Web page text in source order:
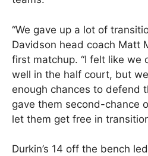
“We gave up a lot of
Davidson head coach Matt
first matchup. “I felt like we
well in the half court, but
enough chances to defend
gave them second-chance
let them get free in
Durkin’s 14 off the bench